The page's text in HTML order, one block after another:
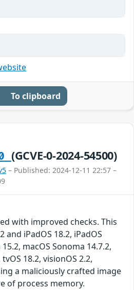
To clipboard
(GCVE-0-2024-54500)
– Published: 2024-12-11 22:57 –
with improved checks. This
and iPadOS 18.2, iPadOS
macOS Sonoma 14.7.2,
18.2, visionOS 2.2,
a maliciously crafted image
of process memory.